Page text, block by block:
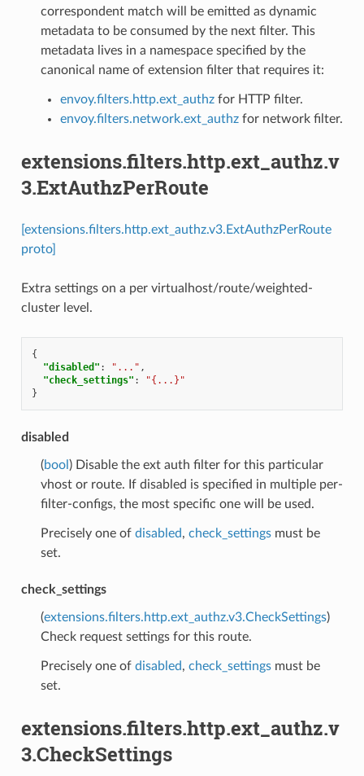
correspondent match will be emitted as dynamic
metadata to be consumed by the next filter. This
metadata lives in a namespace specified by the
canonical name of extension filter that requires it:
envoy.filters.http.ext_authzfor HTTP filter.
envoy.filters.network.ext_authzfor network filter.
extensions.filters.http.ext_authz.v
3.ExtAuthzPerRoute
[extensions.filters.http.ext_authz.v3.ExtAuthzPerRoute
proto]
Extra settings on a per virtualhost/route/weighted-
cluster level.
{
"disabled" : "..." ,
"check_settings" :
"{...}"
}
disabled
(bool ) Disable the ext auth filter for this particular
vhost or route. If disabled is specified in multiple per-
filter-configs, the most specific one will be used.
Precisely one of disabled, check_settingsmust be
set.
check_settings
(extensions.filters.http.ext_authz.v3.CheckSettings)
Check request settings for this route.
Precisely one of disabled, check_settingsmust be
set.
extensions.filters.http.ext_authz.v
3.CheckSettings